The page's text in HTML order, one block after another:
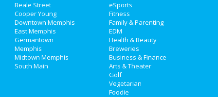
Family
Recreation
Travel
Real Estate
Beale Street
Cooper Young
Downtown Memphis
East Memphis
Germantown
Memphis
Midtown Memphis
South Main
eSports
Fitness
Family & Parenting
EDM
Health & Beauty
Breweries
Business & Finance
Arts & Theater
Golf
Vegetarian
Foodie